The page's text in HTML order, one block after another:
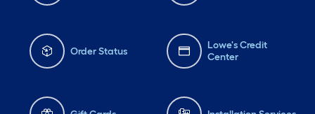
Order Status
Lowe's Credit
Center